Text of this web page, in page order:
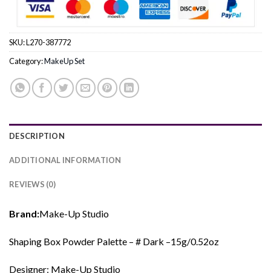
SKU:L270-387772
Category:MakeUp Set
DESCRIPTION
ADDITIONAL INFORMATION
REVIEWS (0)
Brand:Make-Up Studio
Shaping Box Powder Palette – # Dark –15g/0.52oz
Designer: Make-Up Studio